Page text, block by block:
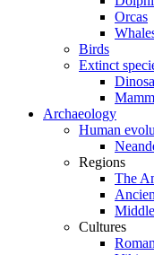
Orcas
Birds
Extinct
Archaeology
Human
Regions
The
Cultures